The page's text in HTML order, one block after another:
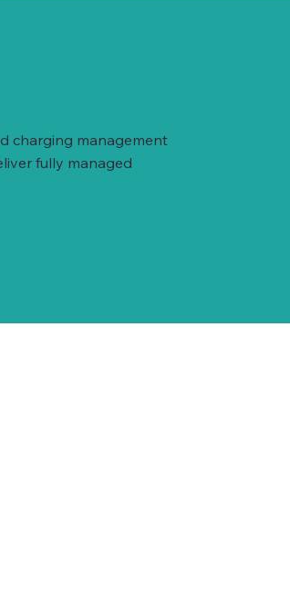
charging management
fully managed